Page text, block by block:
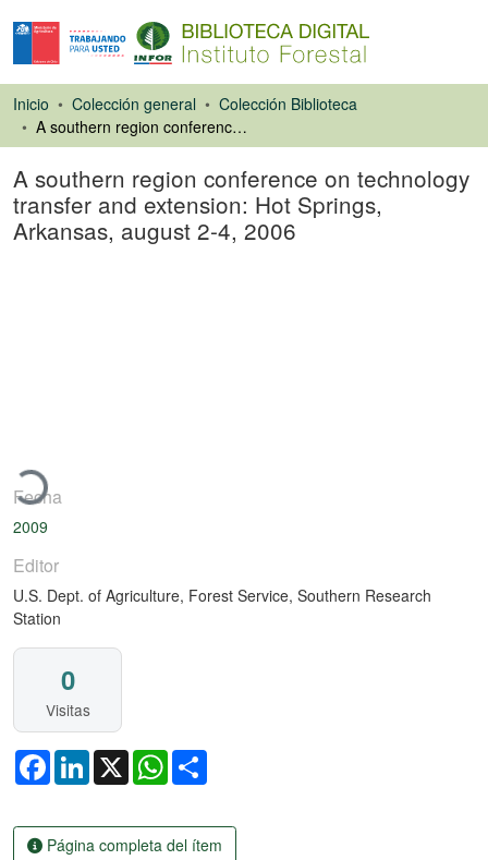
Inicio Colección general
Colección Biblioteca
A southern region conference on technology transfer and extension: Hot Springs, Arkansas, august 2-4, 2006
A southern region conference on technology
transfer and extension: Hot Springs,
Arkansas, august 2-4, 2006
Cargando...
Fecha
2009
Editor
U.S. Dept. of Agriculture, Forest Service, Southern Research
Station
0
Visitas
FacebookLinkedIn
X WhatsApp
Página completa del ítem